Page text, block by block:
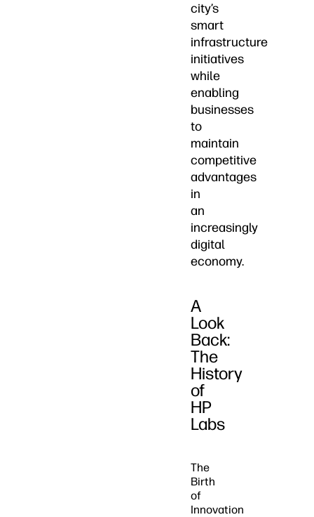
city’s
smart
infrastructure
initiatives
while
enabling
businesses
to
maintain
competitive
advantages
in
an
increasingly
digital
economy.
A
Look
Back:
The
History
of
HP
Labs
The
Birth
of
Innovation